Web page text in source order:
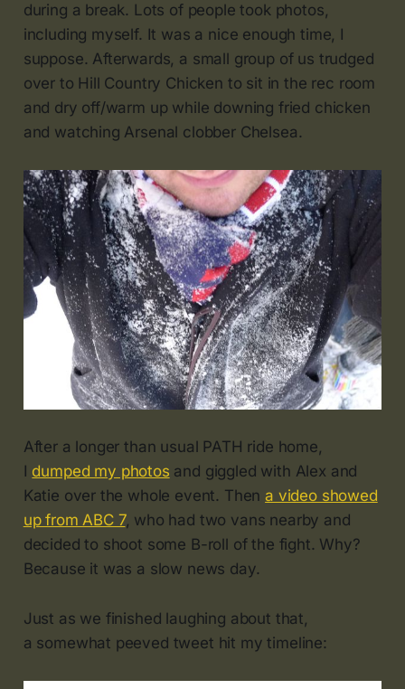
during a break. Lots of people took photos,
including myself. It was a nice enough time, I
suppose. Afterwards, a small group of us trudged
over to Hill Country Chicken to sit in the rec room
and dry off/warm up while downing fried chicken
and watching Arsenal clobber Chelsea.
After a longer than usual PATH ride home,
I dumped my photos and giggled with Alex and
Katie over the whole event. Thena video showed
up from ABC 7, who had two vans nearby and
decided to shoot some B-roll of the fight. Why?
Because it was a slow news day.
Just as we finished laughing about that,
a somewhat peeved tweet hit my timeline: